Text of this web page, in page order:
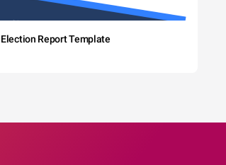
Election Report Template